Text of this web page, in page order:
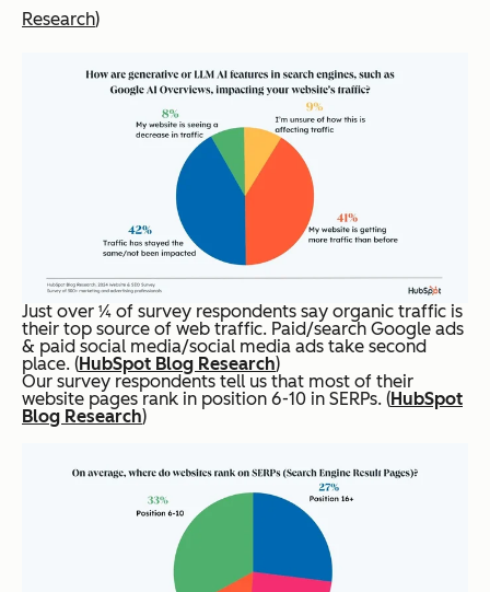
Research)
Just over ¼ of survey respondents say organic traffic is
their top source of web traffic. Paid/search Google ads
& paid social media/social media ads take second
place. (HubSpot Blog Research)
Our survey respondents tell us that most of their
website pages rank in position 6-10 in SERPs. (HubSpot
Blog Research)